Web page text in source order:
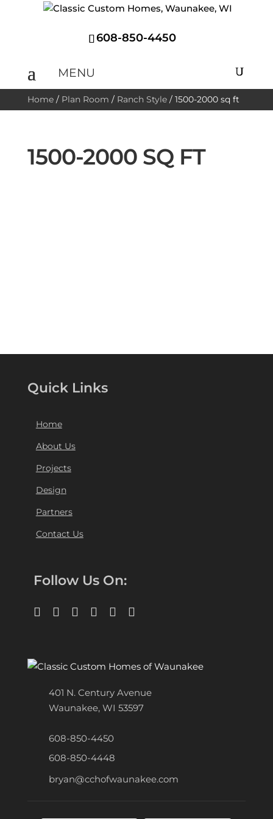
608-850-4450
Home/ Plan Room / Ranch Style/ 1500-2000 sq ft
1500-2000 SQ FT
Quick Links
Home
About Us
Projects
Design
Partners
Contact Us
Follow Us On:
401 N. Century Avenue
Waunakee, WI 53597
608-850-4450
608-850-4448
bryan@cchofwaunakee.com